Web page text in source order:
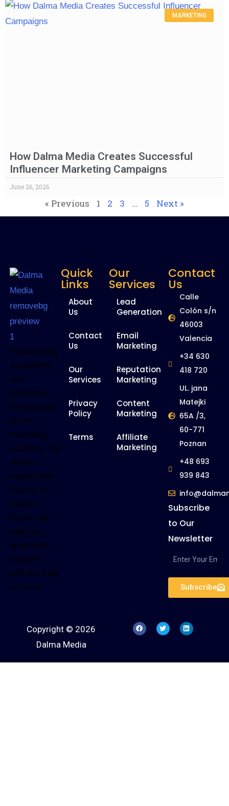
MARKETING
How Dalma Media Creates Successful
Influencer Marketing Campaigns
June 26, 2026
« Previous 1 2 3 … 5 Next »
Empowering
advertisers
and
publishers
through data-
driven
marketing
solutions that
deliver
measurable
results. At
Dalma
Media, we
help you
grow your
business
with our best
services.
Quick
Links
About
Us
Contact
Us
Our
Services
Privacy
Policy
Terms
Our
Services
Lead
Generation
Email
Marketing
Reputation
Marketing
Content
Marketing
Affiliate
Marketing
Contact
Us
Calle
Colón s/n
46003
Valencia
+34 630
418 720
UL. jana
Matejki
65A /3,
60-771
Poznan
+48 693
939 843
Subscribe
to Our
Newsletter
Subscribe
Copyright © 2026
Dalma Media